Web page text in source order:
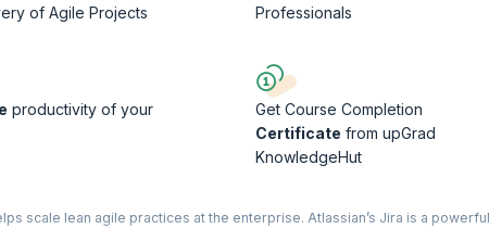
of Agile Projects
Professionals
productivity of your
Get Course Completion
Certificate from upGrad
KnowledgeHut
scale lean agile practices at the enterprise. Atlassian’s Jira is a